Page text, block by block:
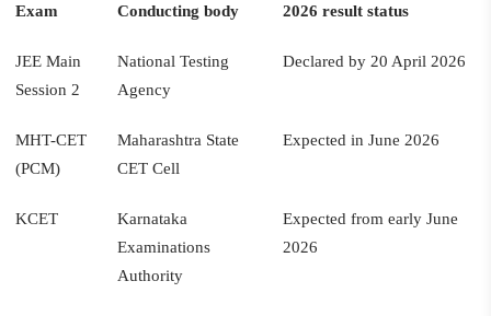
Exam Conducting body 2026 result status
JEE Main
Session 2
National Testing
Agency
Declared by 20 April 2026
MHT-CET
(PCM)
Maharashtra State
CET Cell
Expected in June 2026
KCET
Karnataka
Examinations
Authority
Expected from early June
2026